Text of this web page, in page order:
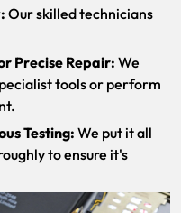
Our skilled technicians
Precise Repair: We
tools or perform
Testing: We put it all
to ensure it's